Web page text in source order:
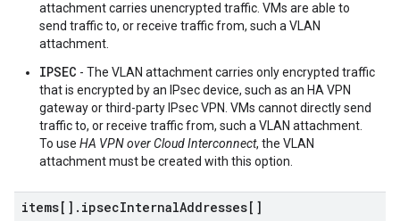
attachment carries unencrypted traffic. VMs are able to
send traffic to, or receive traffic from, such a VLAN
attachment.
IPSEC - The VLAN attachment carries only encrypted traffic
that is encrypted by an IPsec device, such as an HA VPN
gateway or third-party IPsec VPN. VMs cannot directly send
traffic to, or receive traffic from, such a VLAN attachment.
To use HA VPN over Cloud Interconnect, the VLAN
attachment must be created with this option.
items[] . ipsecInternalAddresses[]